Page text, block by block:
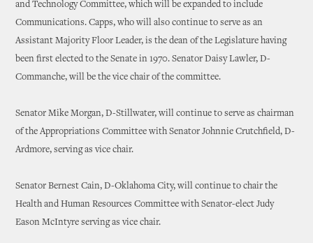
and Technology Committee, which will be expanded to include
Communications. Capps, who will also continue to serve as an
Assistant Majority Floor Leader, is the dean of the Legislature having
been first elected to the Senate in 1970. Senator Daisy Lawler, D-
Commanche, will be the vice chair of the committee.
Senator Mike Morgan, D-Stillwater, will continue to serve as chairman
of the Appropriations Committee with Senator Johnnie Crutchfield, D-
Ardmore, serving as vice chair.
Senator Bernest Cain, D-Oklahoma City, will continue to chair the
Health and Human Resources Committee with Senator-elect Judy
Eason McIntyre serving as vice chair.